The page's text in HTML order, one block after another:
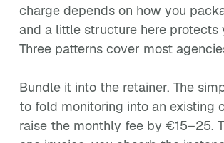
charge depends on how you
and a little structure here protects
Three patterns cover most
Bundle it into the retainer. The
to fold monitoring into an existing
raise the monthly fee by €15–25.